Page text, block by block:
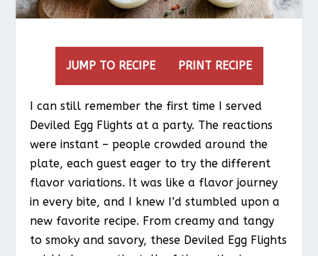
JUMP TO RECIPE PRINT RECIPE
I can still remember the first time I served
Deviled Egg Flights at a party. The reactions
were instant – people crowded around the
plate, each guest eager to try the different
flavor variations. It was like a flavor journey
in every bite, and I knew I’d stumbled upon a
new favorite recipe. From creamy and tangy
to smoky and savory, these Deviled Egg Flights